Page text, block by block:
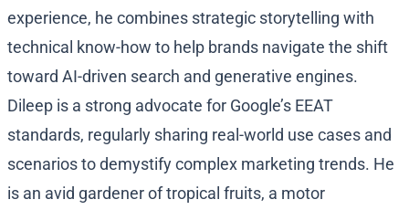
experience, he combines strategic storytelling with
technical know-how to help brands navigate the shift
toward AI-driven search and generative engines.
Dileep is a strong advocate for Google’s EEAT
standards, regularly sharing real-world use cases and
scenarios to demystify complex marketing trends. He
is an avid gardener of tropical fruits, a motor